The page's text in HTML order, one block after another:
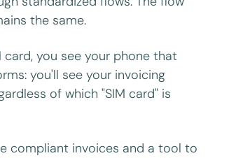
the same.
card, you see your phone that
you'll see your invoicing
of which "SIM card" is
compliant invoices and a tool to